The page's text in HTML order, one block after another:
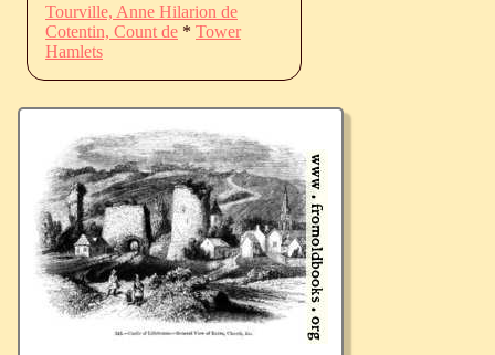
Tourville, Anne Hilarion de
Cotentin, Count de * Tower
Hamlets